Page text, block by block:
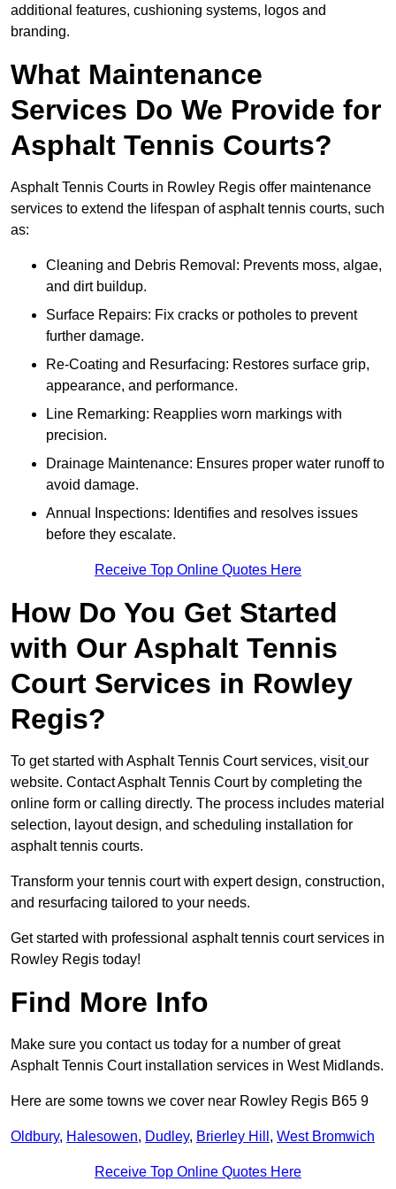
additional features, cushioning systems, logos and
branding.
What Maintenance
Services Do We Provide for
Asphalt Tennis Courts?
Asphalt Tennis Courts in Rowley Regis offer maintenance
services to extend the lifespan of asphalt tennis courts, such
as:
Cleaning and Debris Removal: Prevents moss, algae,
and dirt buildup.
Surface Repairs: Fix cracks or potholes to prevent
further damage.
Re-Coating and Resurfacing: Restores surface grip,
appearance, and performance.
Line Remarking: Reapplies worn markings with
precision.
Drainage Maintenance: Ensures proper water runoff to
avoid damage.
Annual Inspections: Identifies and resolves issues
before they escalate.
Receive Top Online Quotes Here
How Do You Get Started
with Our Asphalt Tennis
Court Services in Rowley
Regis?
To get started with Asphalt Tennis Court services, visit our
website. Contact Asphalt Tennis Court by completing the
online form or calling directly. The process includes material
selection, layout design, and scheduling installation for
asphalt tennis courts.
Transform your tennis court with expert design, construction,
and resurfacing tailored to your needs.
Get started with professional asphalt tennis court services in
Rowley Regis today!
Find More Info
Make sure you contact us today for a number of great
Asphalt Tennis Court installation services in West Midlands.
Here are some towns we cover near Rowley Regis B65 9
Oldbury, Halesowen, Dudley, Brierley Hill , West Bromwich
Receive Top Online Quotes Here